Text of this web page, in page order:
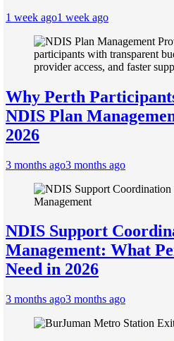
1 week ago1 week ago
Why Perth
NDIS Plan
2026
3 months ago3 months ago
NDIS Support
Management: What
Need in 2026
3 months ago3 months ago